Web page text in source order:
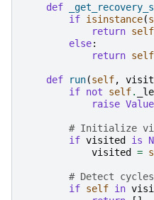
def
if isinstance(
return self
else:
return self
def run(self,
if not self.
raise
# Initialize
if visited is
visited
=
# Detect
if self in